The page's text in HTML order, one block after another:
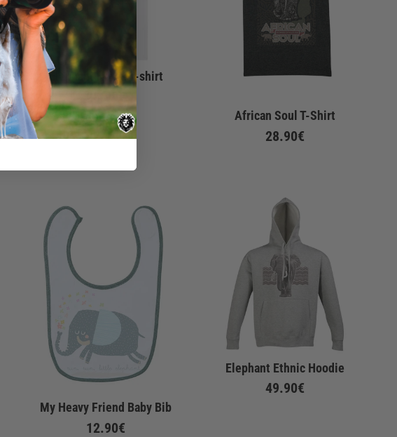
Elephant Notes T-shirt
African Soul T-Shirt
28.90€
My Heavy Friend Baby Bib
12.90€
Elephant Ethnic Hoodie
49.90€